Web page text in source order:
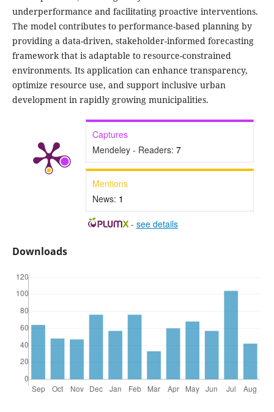
underperformance and facilitating proactive interventions.
The model contributes to performance-based planning by
providing a data-driven, stakeholder-informed forecasting
framework that is adaptable to resource-constrained
environments. Its application can enhance transparency,
optimize resource use, and support inclusive urban
development in rapidly growing municipalities.
Captures
Mendeley - Readers: 7
Mentions
News: 1
- see details
Downloads